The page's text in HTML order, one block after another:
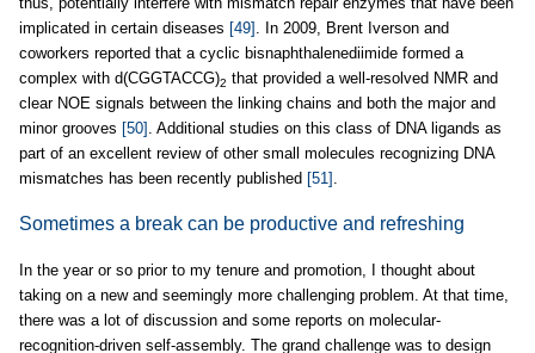
implicated in certain diseases [49] . In 2009, Brent Iverson and
coworkers reported that a cyclic bisnaphthalenediimide formed a
complex with d(CGGTACCG)2 that provided a well-resolved NMR and
clear NOE signals between the linking chains and both the major and
minor grooves [50] . Additional studies on this class of DNA ligands as
part of an excellent review of other small molecules recognizing DNA
mismatches has been recently published [51] .
Sometimes a break can be productive and refreshing
In the year or so prior to my tenure and promotion, I thought about
taking on a new and seemingly more challenging problem. At that time,
there was a lot of discussion and some reports on molecular-
recognition-driven self-assembly. The grand challenge was to design